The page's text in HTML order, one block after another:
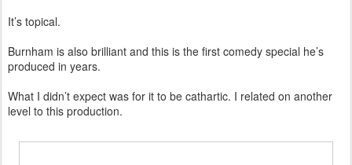
It’s topical.
Burnham is also brilliant and this is the first comedy special he’s
produced in years.
What I didn’t expect was for it to be cathartic. I related on another
level to this production.